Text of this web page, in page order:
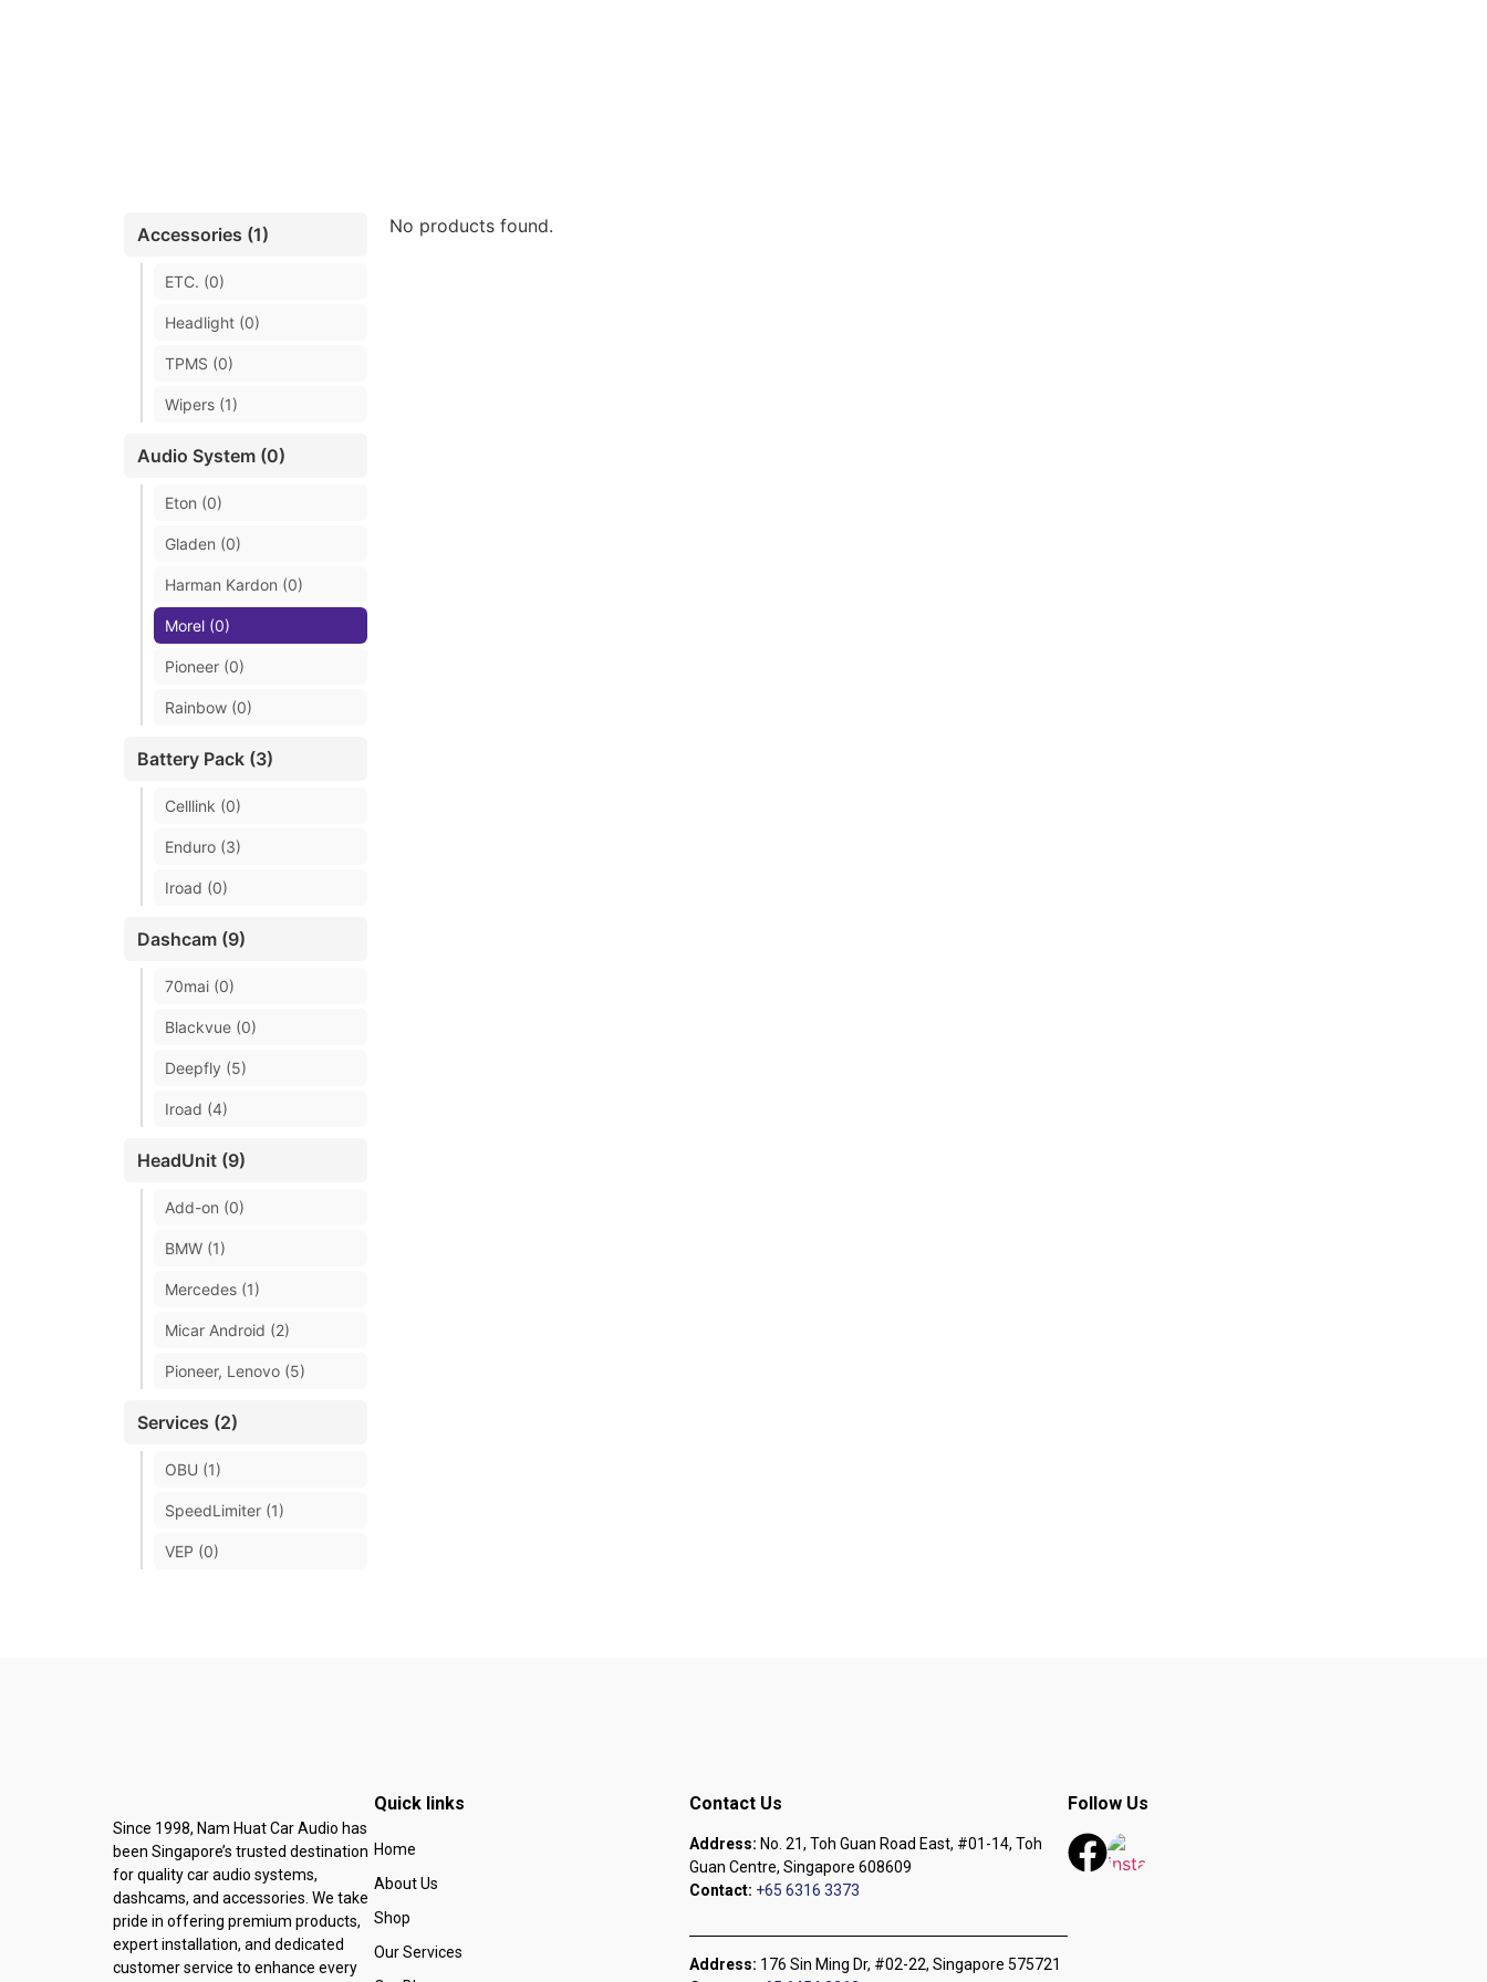
Accessories (1)
ETC. (0)
Headlight (0)
TPMS (0)
Wipers (1)
Audio System (0)
Eton (0)
Gladen (0)
Harman Kardon (0)
Morel (0)
Pioneer (0)
Rainbow (0)
Battery Pack (3)
Celllink (0)
Enduro (3)
Iroad (0)
Dashcam (9)
70mai (0)
Blackvue (0)
Deepfly (5)
Iroad (4)
HeadUnit (9)
Add-on (0)
BMW (1)
Mercedes (1)
Micar Android (2)
Pioneer, Lenovo (5)
Services (2)
OBU (1)
SpeedLimiter (1)
VEP (0)
No products found.
Since 1998, Nam Huat Car Audio has
been Singapore’s trusted destination
for quality car audio systems,
dashcams, and accessories. We take
pride in offering premium products,
expert installation, and dedicated
customer service to enhance every
Quick links
Home
About Us
Shop
Our Services
Contact Us
Address: No. 21, Toh Guan Road East, #01-14, Toh
Guan Centre, Singapore 608609
Contact: +65 6316 3373
Address: 176 Sin Ming Dr, #02-22, Singapore 575721
Follow Us